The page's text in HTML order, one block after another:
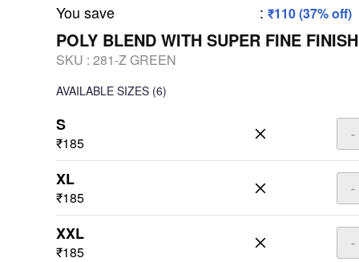
You save : ₹110 (37% off)
POLY BLEND WITH SUPER FINE FINISH
SKU : 281-Z GREEN
AVAILABLE SIZES (6)
S
₹185
-
XL
₹185
-
XXL
₹185
-